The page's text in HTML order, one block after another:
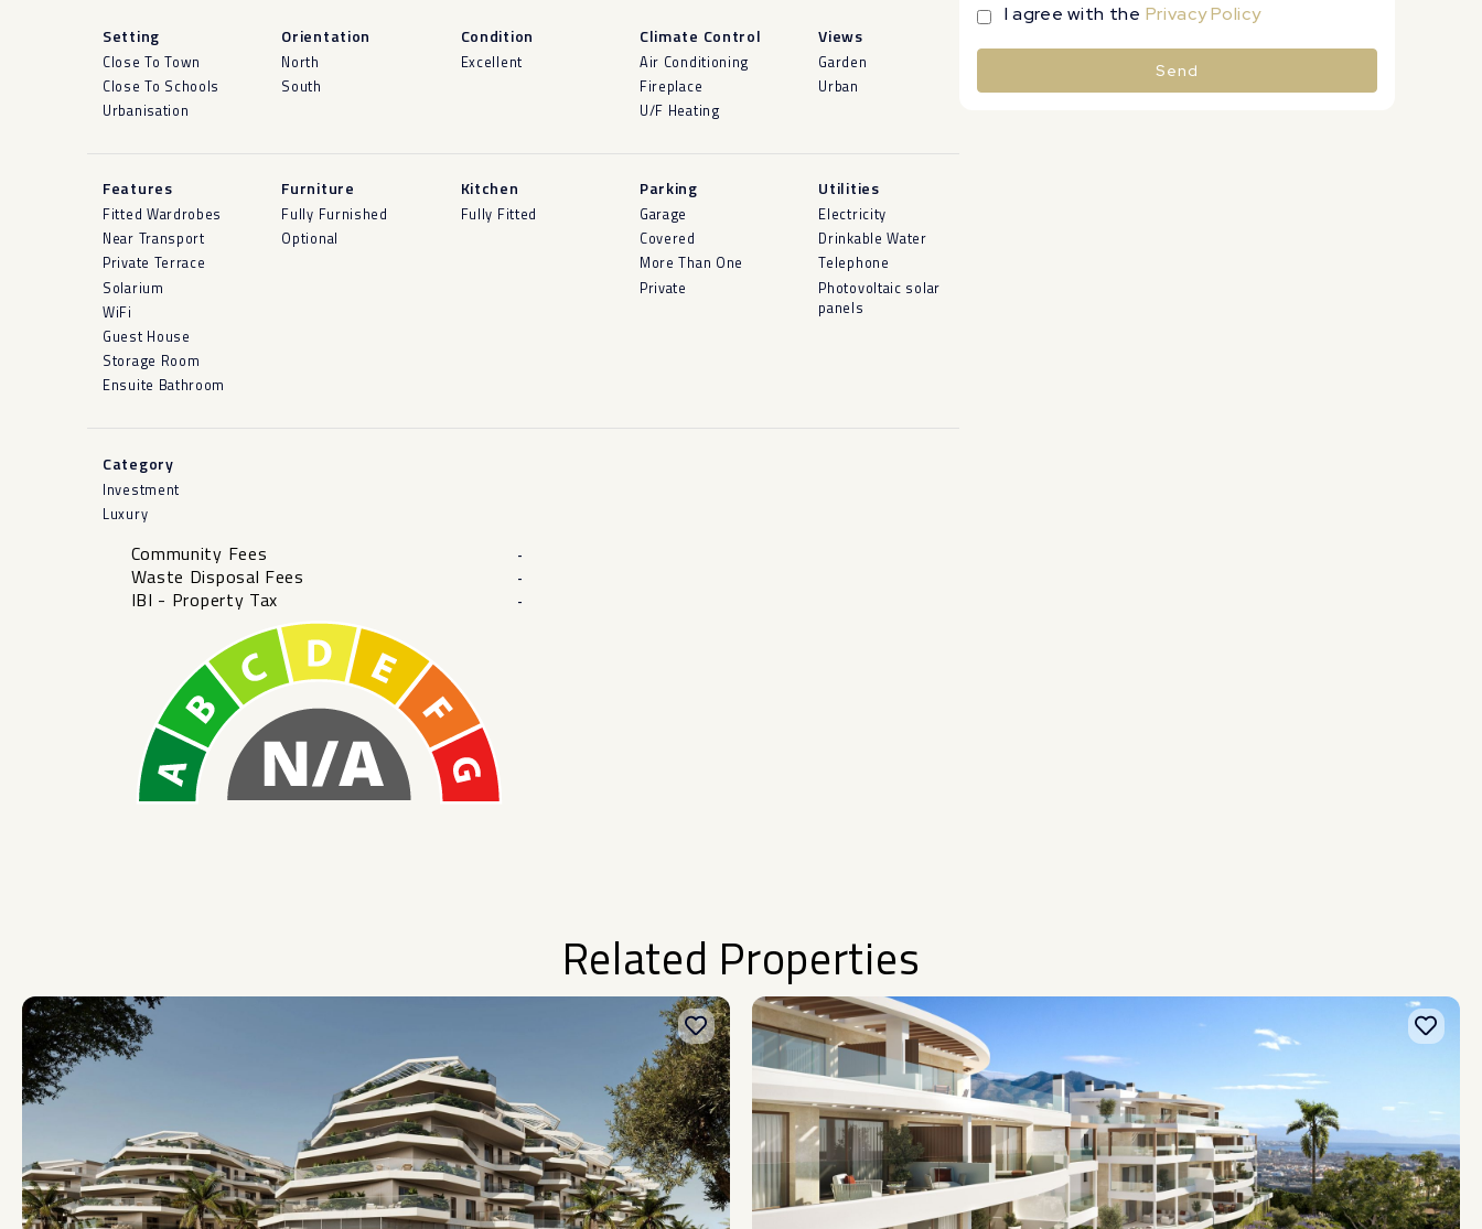
Setting
Close To Town
Close To Schools
Urbanisation
Orientation
North
South
Condition
Excellent
Climate Control
Air Conditioning
Fireplace
U/F Heating
Views
Garden
Urban
Features
Fitted Wardrobes
Near Transport
Private Terrace
Solarium
WiFi
Guest House
Storage Room
Ensuite Bathroom
Furniture
Fully Furnished
Optional
Kitchen
Fully Fitted
Parking
Garage
Covered
More Than One
Private
Utilities
Electricity
Drinkable Water
Telephone
Photovoltaic solar
panels
Category
Investment
Luxury
Community Fees -
Waste Disposal Fees -
IBI - Property Tax -
I agree with the Privacy Policy
Send
Related Properties